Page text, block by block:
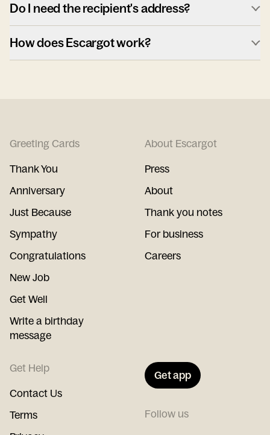
Do I need the recipient's address?
How does Escargot work?
Greeting Cards
Thank You
Anniversary
Just Because
Sympathy
Congratulations
New Job
Get Well
Write a birthday
message
About Escargot
Press
About
Thank you notes
For business
Careers
Get Help
Contact Us
Terms
Get app
Follow us